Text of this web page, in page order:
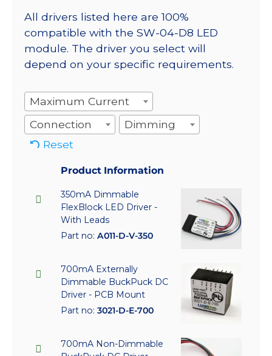
All drivers listed here are 100%
compatible with the SW-04-D8 LED
module. The driver you select will
depend on your specific requirements.
Maximum Current
Connection
Dimming
Reset
Product Information
350mA Dimmable
FlexBlock LED Driver -
With Leads
Part no: A011-D-V-350
700mA Externally
Dimmable BuckPuck DC
Driver - PCB Mount
Part no: 3021-D-E-700
700mA Non-Dimmable